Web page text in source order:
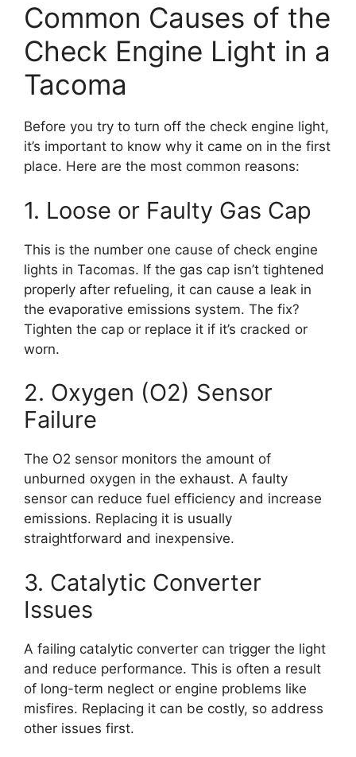
Common Causes of the
Check Engine Light in a
Tacoma
Before you try to turn off the check engine light,
it’s important to know why it came on in the first
place. Here are the most common reasons:
1. Loose or Faulty Gas Cap
This is the number one cause of check engine
lights in Tacomas. If the gas cap isn’t tightened
properly after refueling, it can cause a leak in
the evaporative emissions system. The fix?
Tighten the cap or replace it if it’s cracked or
worn.
2. Oxygen (O2) Sensor
Failure
The O2 sensor monitors the amount of
unburned oxygen in the exhaust. A faulty
sensor can reduce fuel efficiency and increase
emissions. Replacing it is usually
straightforward and inexpensive.
3. Catalytic Converter
Issues
A failing catalytic converter can trigger the light
and reduce performance. This is often a result
of long-term neglect or engine problems like
misfires. Replacing it can be costly, so address
other issues first.